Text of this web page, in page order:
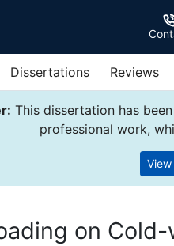
Dissertations Reviews
This dissertation has
professional work,
on